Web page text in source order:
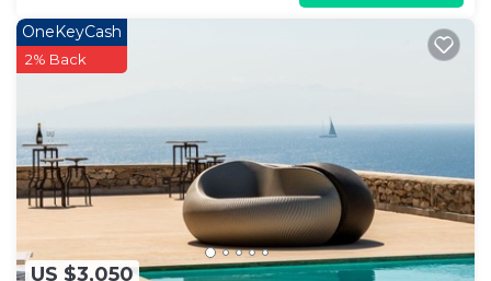
US $3,050
OneKeyCash
2% Back